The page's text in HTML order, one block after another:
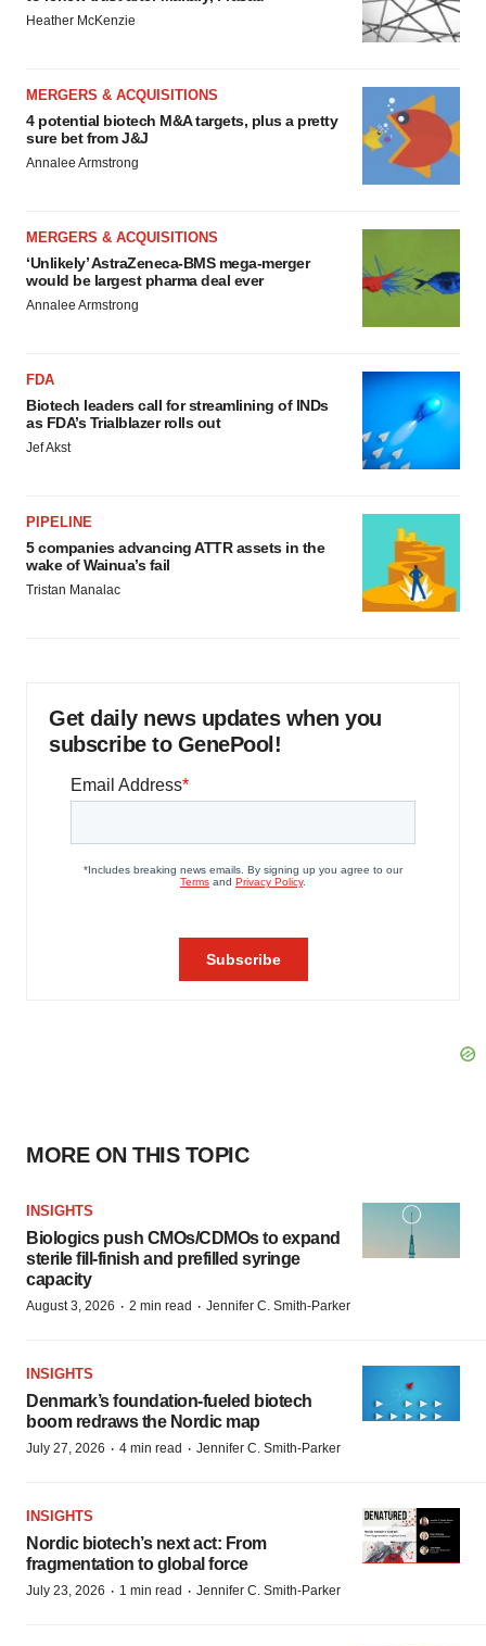
Heather McKenzie
MERGERS & ACQUISITIONS
4 potential biotech M&A targets, plus a pretty
sure bet from J&J
Annalee Armstrong
MERGERS & ACQUISITIONS
‘Unlikely’ AstraZeneca-BMS mega-merger
would be largest pharma deal ever
Annalee Armstrong
FDA
Biotech leaders call for streamlining of INDs
as FDA’s Trialblazer rolls out
Jef Akst
PIPELINE
5 companies advancing ATTR assets in the
wake of Wainua’s fail
Tristan Manalac
Get daily news updates when you
subscribe to GenePool!
MORE ON THIS TOPIC
INSIGHTS
Biologics push CMOs/CDMOs to expand
sterile fill-finish and prefilled syringe
capacity
August 3, 2026 · 2 min read · Jennifer C. Smith-Parker
INSIGHTS
Denmark’s foundation‑fueled biotech
boom redraws the Nordic map
July 27, 2026 · 4 min read · Jennifer C. Smith-Parker
INSIGHTS
Nordic biotech’s next act: From
fragmentation to global force
July 23, 2026 · 1 min read · Jennifer C. Smith-Parker